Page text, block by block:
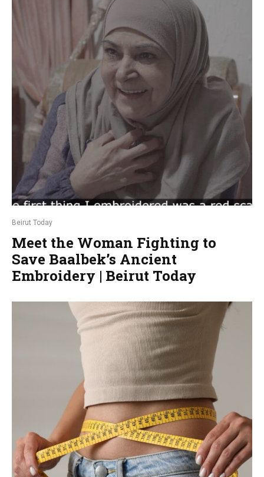
Beirut Today
Meet the Woman Fighting to
Save Baalbek’s Ancient
Embroidery | Beirut Today